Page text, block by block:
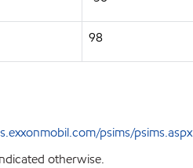
98
psims/psims.aspx
otherwise.